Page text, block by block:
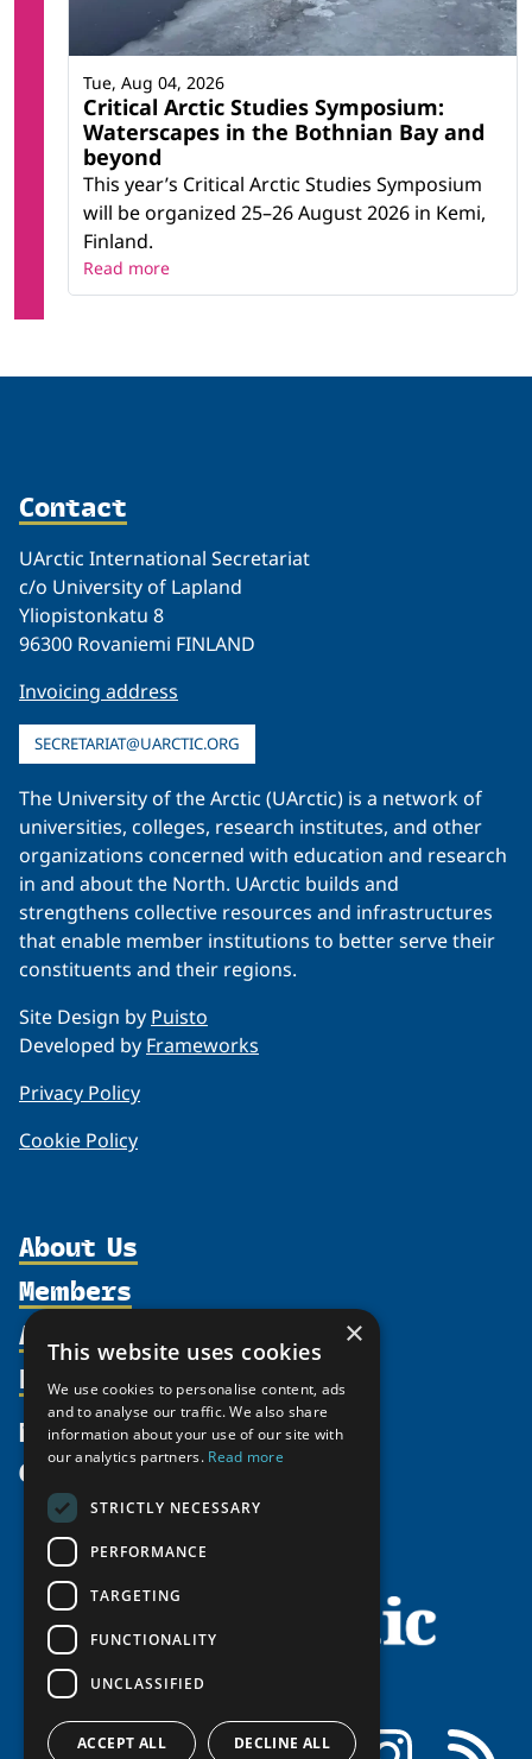
Critical Arctic Studies Symposium:
Waterscapes in the Bothnian Bay and
beyond
This year’s Critical Arctic Studies Symposium
will be organized 25–26 August 2026 in Kemi,
Finland.
Tue, Aug 04, 2026
Read more
Contact
UArctic International Secretariat
c/o University of Lapland
Yliopistonkatu 8
96300 Rovaniemi FINLAND
Invoicing address
SECRETARIAT@UARCTIC.ORG
The University of the Arctic (UArctic) is a network of
universities, colleges, research institutes, and other
organizations concerned with education and research
in and about the North. UArctic builds and
strengthens collective resources and infrastructures
that enable member institutions to better serve their
constituents and their regions.
Site Design by Puisto
Developed by Frameworks
Privacy Policy
Cookie Policy
About Us
Organization
Supporters
Shared Voices Magazine
Calendar
History
Meetings
Video Messages
Members
Participate
Promote
Activities
north2north
Chairs
Tipping Point Actions
Awards & Grants
Resources
Publications
Funding Calls
Education Opportunities
Circumpolar Studies Course Materials
News
Give
FacebookLinkedIn Instagram
×
This website uses cookies
We use cookies to personalise content, ads
and to analyse our traffic. We also share
information about your use of our site with
our analytics partners. Read more
STRICTLY NECESSARY
PERFORMANCE
TARGETING
FUNCTIONALITY
UNCLASSIFIED
ACCEPT ALL DECLINE ALL